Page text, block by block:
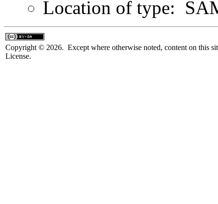
Location of type:
Copyright © 2026. Except where otherwise noted, content on this
License.